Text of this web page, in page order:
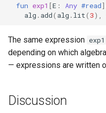
fun exp1 [E : Any #read
alg . add( alg . lit( 3),
The same expression exp1
depending on which
— expressions are written
Discussion